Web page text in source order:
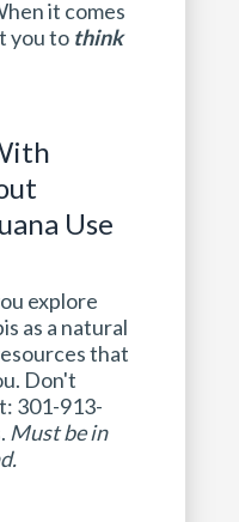
it comes
you to think
Use
explore
as a natural
that
Don't
301-913-
Must be in